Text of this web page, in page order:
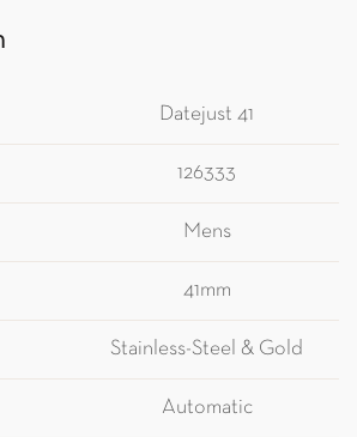
Datejust 41
126333
Mens
41mm
Stainless-Steel & Gold
Automatic